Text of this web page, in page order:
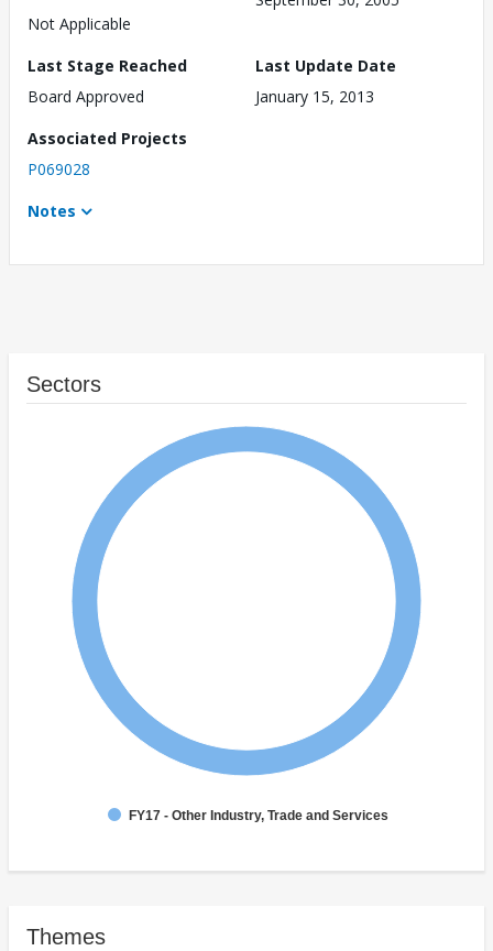
Not Applicable
Last Stage Reached
Board Approved
Last Update Date
January 15, 2013
Associated Projects
P069028
Notes
Sectors
FY17 - Other Industry, Trade and Services
Themes